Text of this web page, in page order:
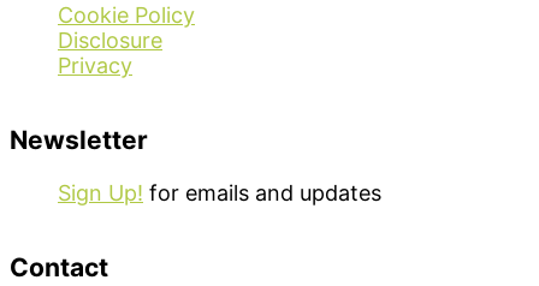
Cookie Policy
Disclosure
Privacy
Newsletter
Sign Up! for emails and updates
Contact